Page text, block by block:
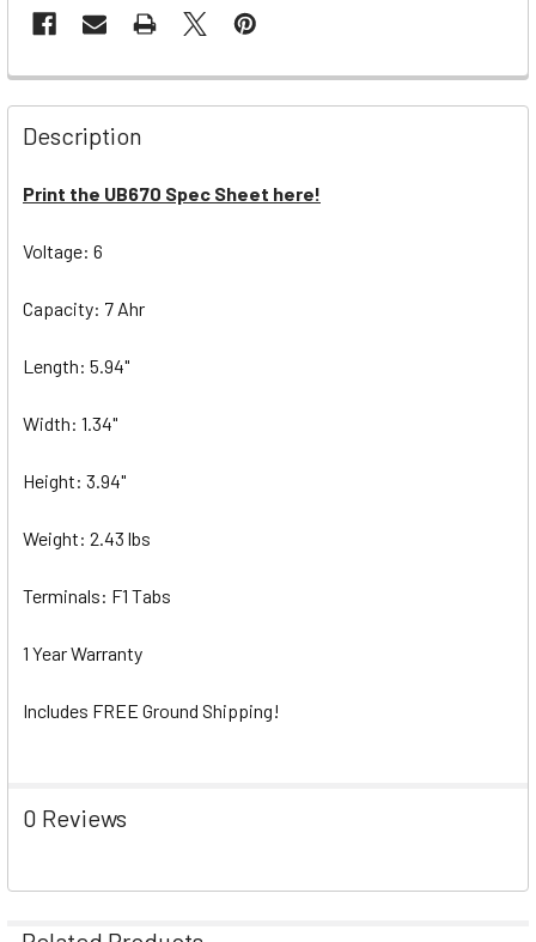
Description
Print the UB670 Spec Sheet here!
Voltage: 6
Capacity: 7 Ahr
Length: 5.94"
Width: 1.34"
Height: 3.94"
Weight: 2.43 lbs
Terminals: F1 Tabs
1 Year Warranty
Includes FREE Ground Shipping!
0 Reviews